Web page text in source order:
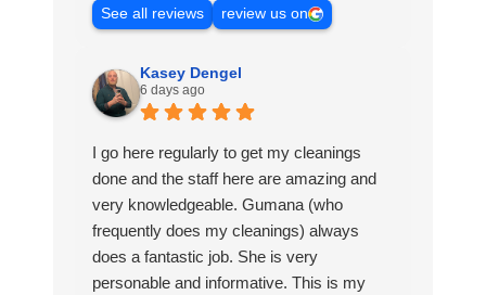
See all reviews
review us on
Kasey Dengel
6 days ago
I go here regularly to get my cleanings
done and the staff here are amazing and
very knowledgeable. Gumana (who
frequently does my cleanings) always
does a fantastic job. She is very
personable and informative. This is my